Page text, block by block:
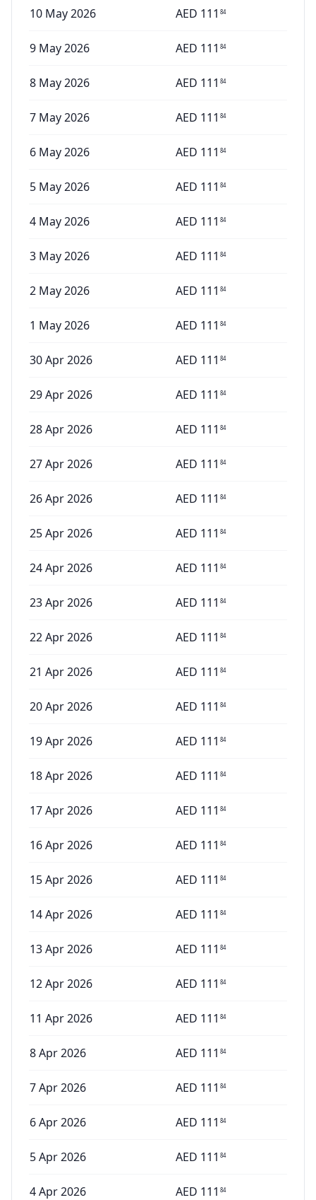
10 May 2026 AED 111 84
9 May 2026 AED 111 84
8 May 2026 AED 111 84
7 May 2026 AED 111 84
6 May 2026 AED 111 84
5 May 2026 AED 111 84
4 May 2026 AED 111 84
3 May 2026 AED 111 84
2 May 2026 AED 111 84
1 May 2026 AED 111 84
30 Apr 2026 AED 111 84
29 Apr 2026 AED 111 84
28 Apr 2026 AED 111 84
27 Apr 2026 AED 111 84
26 Apr 2026 AED 111 84
25 Apr 2026 AED 111 84
24 Apr 2026 AED 111 84
23 Apr 2026 AED 111 84
22 Apr 2026 AED 111 84
21 Apr 2026 AED 111 84
20 Apr 2026 AED 111 84
19 Apr 2026 AED 111 84
18 Apr 2026 AED 111 84
17 Apr 2026 AED 111 84
16 Apr 2026 AED 111 84
15 Apr 2026 AED 111 84
14 Apr 2026 AED 111 84
13 Apr 2026 AED 111 84
12 Apr 2026 AED 111 84
11 Apr 2026 AED 111 84
8 Apr 2026 AED 111 84
7 Apr 2026 AED 111 84
6 Apr 2026 AED 111 84
5 Apr 2026 AED 111 84
4 Apr 2026 AED 111 84